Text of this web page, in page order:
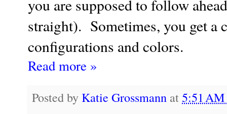
you are supposed to follow
straight). Sometimes, you get a
configurations and colors.
Read more »
Posted by Katie Grossmann at5:51 AM